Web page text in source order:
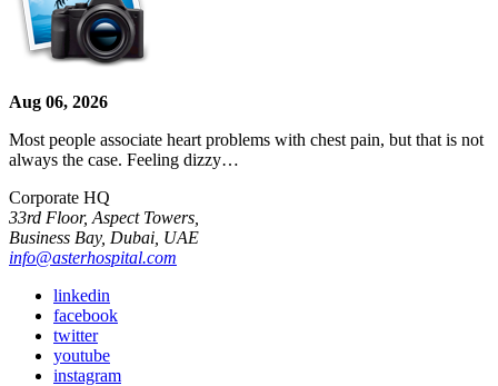
Aug 06, 2026
Most people associate heart problems with chest pain, but that is not
always the case. Feeling dizzy…
Corporate HQ
33rd Floor, Aspect Towers,
Business Bay, Dubai, UAE
info@asterhospital.com
linkedin
facebook
twitter
youtube
instagram